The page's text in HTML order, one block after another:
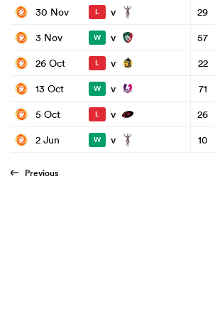
30 Nov
L v 29
3 Nov
W v 57
26 Oct
L v 22
13 Oct
W v 71
5 Oct
L v 26
2 Jun
W v 10
Previous